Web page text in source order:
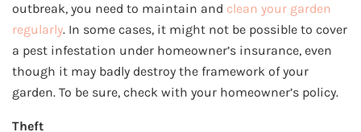
outbreak, you need to maintain and clean your garden
regularly. In some cases, it might not be possible to cover
a pest infestation under homeowner’s insurance, even
though it may badly destroy the framework of your
garden. To be sure, check with your homeowner’s policy.
Theft